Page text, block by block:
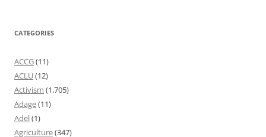
CATEGORIES
ACCG(11)
ACLU(12)
Activism (1,705)
Adage(11)
Adel(1)
Agriculture(347)